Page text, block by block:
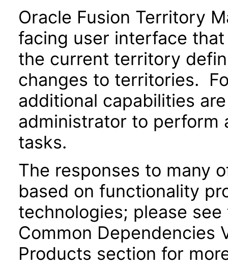
Oracle Fusion Territory
facing user interface
the current territory
changes to territories.
additional capabilities
administrator to perform
tasks.
The responses to many
based on functionality
technologies; please
Common Dependencies
Products section for